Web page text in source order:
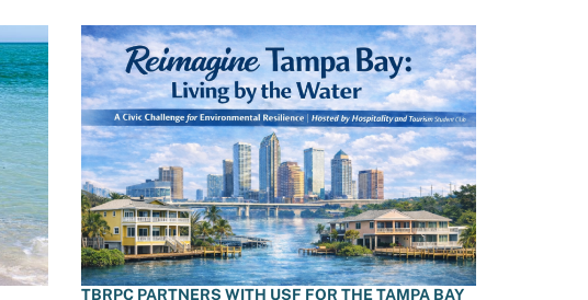
TBRPC PARTNERS WITH USF FOR THE TAMPA BAY